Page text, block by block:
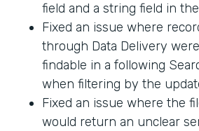
field and a string field in
Fixed an issue where
through Data Delivery
findable in a following
when filtering by the
Fixed an issue where the
would return an unclear